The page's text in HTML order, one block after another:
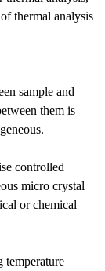
thermal analysis
sample and
them is
controlled
micro crystal
or chemical